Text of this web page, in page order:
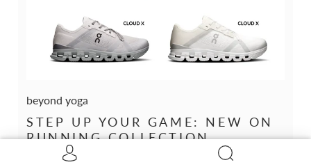
beyond yoga
STEP UP YOUR GAME: NEW ON
RUNNING COLLECTION
February 20, 2025